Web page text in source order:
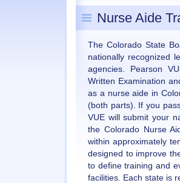
Nurse Aide
The Colorado State
nationally recognized
agencies. Pearson
Written Examination
as a nurse aide in
(both parts). If you
VUE will submit your
the Colorado Nurse
within approximately
designed to improve
to define training and
facilities. Each state is